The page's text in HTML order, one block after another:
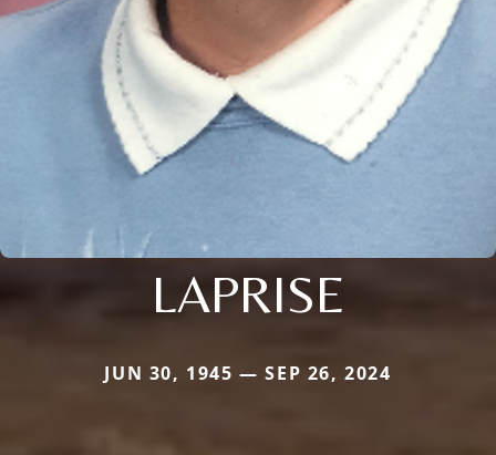
LAPRISE
JUN 30, 1945 — SEP 26, 2024